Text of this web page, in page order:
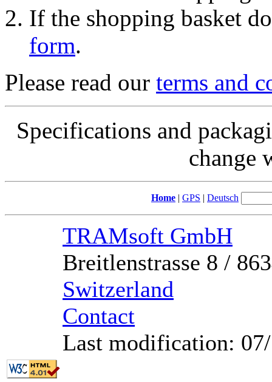
If the shopping basket
form.
Please read our terms and
Specifications and
change
Home | GPS | Deutsch
TRAMsoft GmbH
Breitlenstrasse 8 /
Switzerland
Contact
Last modification: